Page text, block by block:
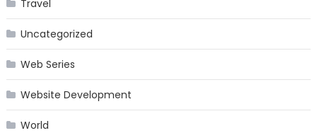
Travel
Uncategorized
Web Series
Website Development
World